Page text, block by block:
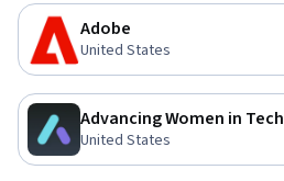
Adobe
United States
Advancing Women in Tech
United States